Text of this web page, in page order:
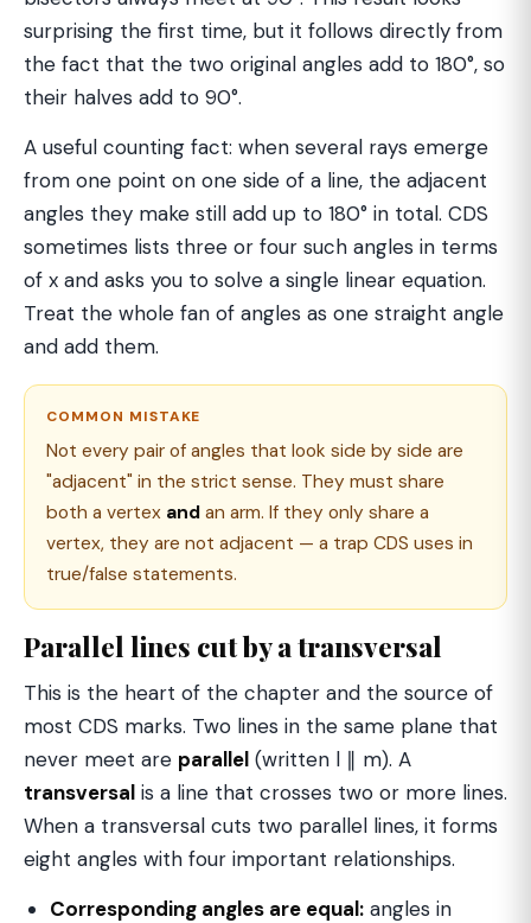
surprising the first time, but it follows directly from
the fact that the two original angles add to 180°, so
their halves add to 90°.
A useful counting fact: when several rays emerge
from one point on one side of a line, the adjacent
angles they make still add up to 180° in total. CDS
sometimes lists three or four such angles in terms
of x and asks you to solve a single linear equation.
Treat the whole fan of angles as one straight angle
and add them.
COMMON MISTAKE
Not every pair of angles that look side by side are
"adjacent" in the strict sense. They must share
both a vertex and an arm. If they only share a
vertex, they are not adjacent — a trap CDS uses in
true/false statements.
Parallel lines cut by a transversal
This is the heart of the chapter and the source of
most CDS marks. Two lines in the same plane that
never meet are parallel (written l ∥ m). A
transversal is a line that crosses two or more lines.
When a transversal cuts two parallel lines, it forms
eight angles with four important relationships.
Corresponding angles are equal: angles in